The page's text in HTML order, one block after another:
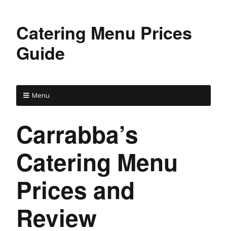
Catering Menu Prices
Guide
Menu
Carrabba’s
Catering Menu
Prices and
Review